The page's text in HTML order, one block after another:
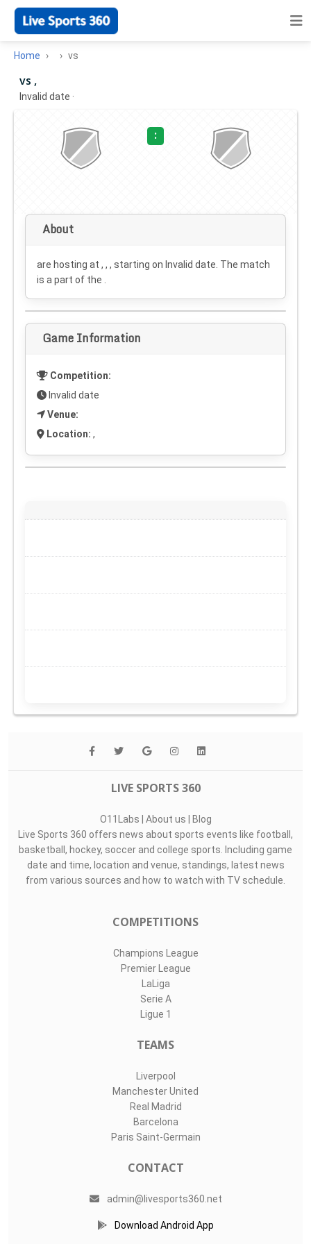
Home vs
vs ,
Invalid date ·
:
About
are hosting at , , , starting on Invalid date . The match
is a part of the .
Game Information
Competition:
Invalid date
Venue:
Location: ,
LIVE SPORTS 360
O11Labs | About us | Blog
Live Sports 360 offers news about sports events like football,
basketball, hockey, soccer and college sports. Including game
date and time, location and venue, standings, latest news
from various sources and how to watch with TV schedule.
COMPETITIONS
Champions League
Premier League
LaLiga
Serie A
Ligue 1
TEAMS
Liverpool
Manchester United
Real Madrid
Barcelona
Paris Saint-Germain
CONTACT
admin@livesports360.net
Download Android App